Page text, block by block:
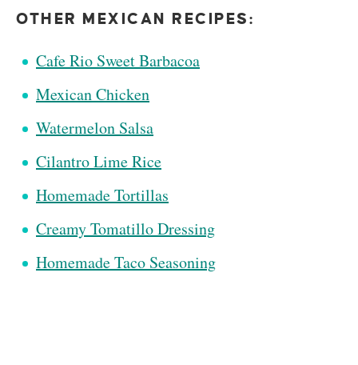
OTHER MEXICAN RECIPES:
Cafe Rio Sweet Barbacoa
Mexican Chicken
Watermelon Salsa
Cilantro Lime Rice
Homemade Tortillas
Creamy Tomatillo Dressing
Homemade Taco Seasoning